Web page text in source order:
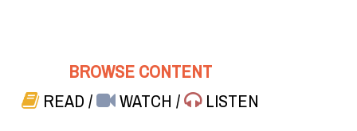
BROWSE CONTENT
READ/ WATCH/ LISTEN